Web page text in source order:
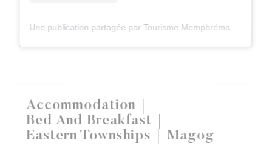
Accommodation
Bed And Breakfast
Eastern Townships Magog